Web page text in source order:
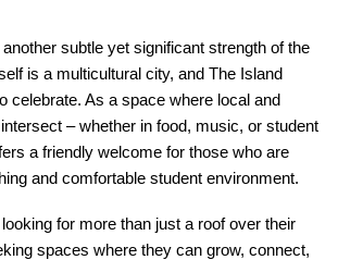
subtle yet significant strength of the
is a multicultural city, and The Island
celebrate. As a space where local and
– whether in food, music, or student
a friendly welcome for those who are
and comfortable student environment.
for more than just a roof over their
spaces where they can grow, connect,